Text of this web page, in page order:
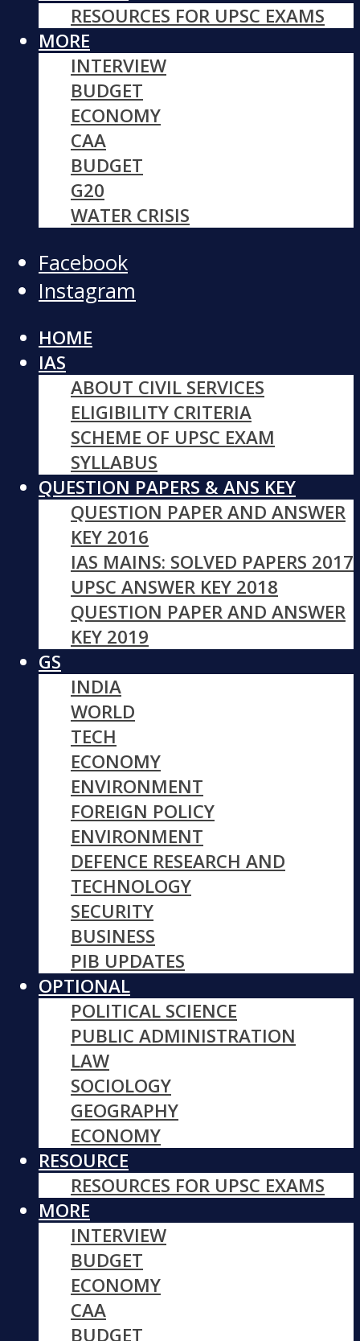
RESOURCES FOR UPSC EXAMS
MORE
INTERVIEW
BUDGET
ECONOMY
CAA
BUDGET
G20
WATER CRISIS
Facebook
Instagram
HOME
IAS
ABOUT CIVIL SERVICES
ELIGIBILITY CRITERIA
SCHEME OF UPSC EXAM
SYLLABUS
QUESTION PAPERS & ANS KEY
QUESTION PAPER AND ANSWER
KEY 2016
IAS MAINS: SOLVED PAPERS 2017
UPSC ANSWER KEY 2018
QUESTION PAPER AND ANSWER
KEY 2019
GS
INDIA
WORLD
TECH
ECONOMY
ENVIRONMENT
FOREIGN POLICY
ENVIRONMENT
DEFENCE RESEARCH AND
TECHNOLOGY
SECURITY
BUSINESS
PIB UPDATES
OPTIONAL
POLITICAL SCIENCE
PUBLIC ADMINISTRATION
LAW
SOCIOLOGY
GEOGRAPHY
ECONOMY
RESOURCE
RESOURCES FOR UPSC EXAMS
MORE
INTERVIEW
BUDGET
ECONOMY
CAA
BUDGET